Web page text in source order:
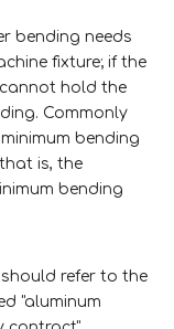
bending needs
fixture; if the
hold the
Commonly
bending
is, the
bending
refer to the
"aluminum